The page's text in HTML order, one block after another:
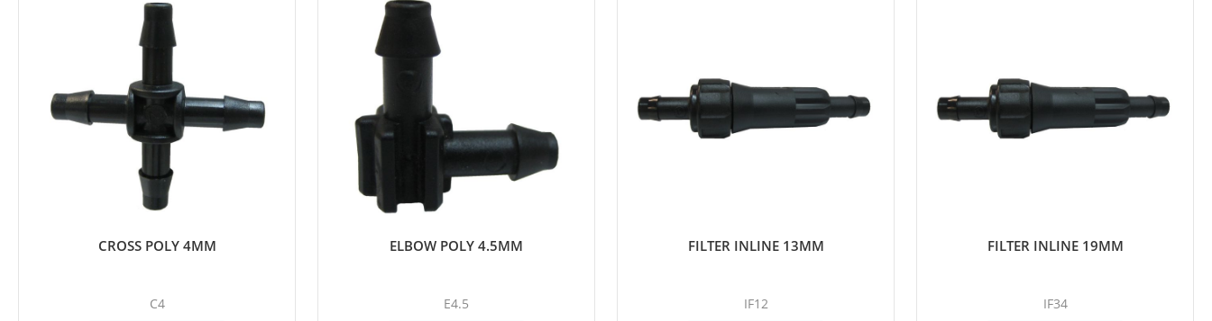
CROSS POLY 4MM
C4
ELBOW POLY 4.5MM
E4.5
FILTER INLINE 13MM
IF12
FILTER INLINE 19MM
IF34